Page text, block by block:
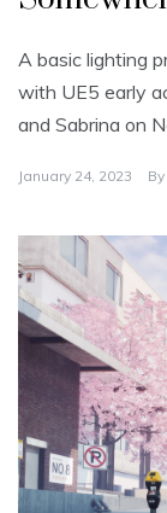
A basic lighting
with UE5 early
and Sabrina on
January 24, 2023 By